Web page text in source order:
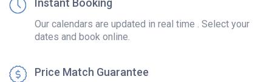
Instant Booking
Our calendars are updated in real time . Select your
dates and book online.
Price Match Guarantee